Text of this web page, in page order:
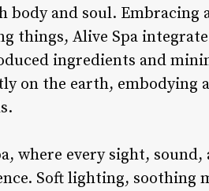
and soul. Embracing
things, Alive Spa
ingredients and
on the earth, embodying
where every sight,
Soft lighting, soothing